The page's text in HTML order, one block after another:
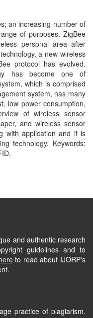
an increasing number of
of purposes. ZigBee
personal area after
a new wireless
protocol has evolved.
has become one of
which is comprised
system, has many
low power consumption,
of wireless sensor
and wireless sensor
with application and it is
technology. Keywords:
and authentic research
guidelines and to
to read about IJORP's
practice of plagiarism.